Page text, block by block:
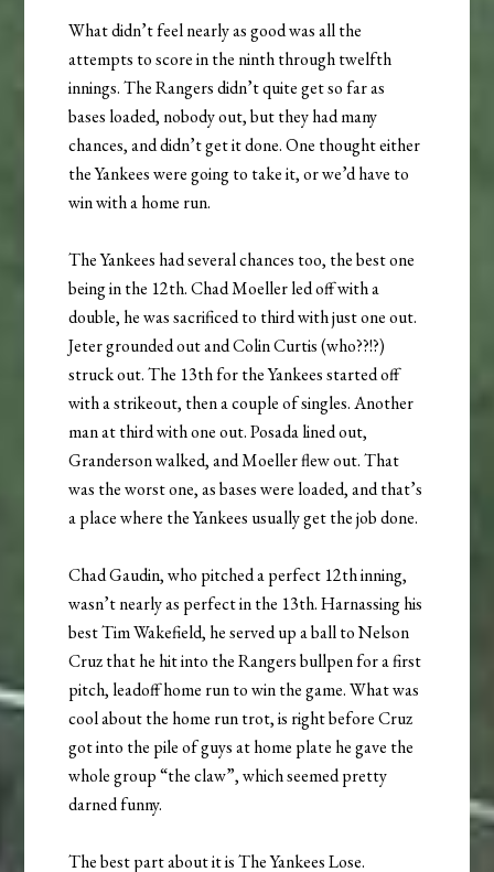
What didn’t feel nearly as good was all the
attempts to score in the ninth through twelfth
innings. The Rangers didn’t quite get so far as
bases loaded, nobody out, but they had many
chances, and didn’t get it done. One thought either
the Yankees were going to take it, or we’d have to
win with a home run.
The Yankees had several chances too, the best one
being in the 12th. Chad Moeller led off with a
double, he was sacrificed to third with just one out.
Jeter grounded out and Colin Curtis (who??!?)
struck out. The 13th for the Yankees started off
with a strikeout, then a couple of singles. Another
man at third with one out. Posada lined out,
Granderson walked, and Moeller flew out. That
was the worst one, as bases were loaded, and that’s
a place where the Yankees usually get the job done.
Chad Gaudin, who pitched a perfect 12th inning,
wasn’t nearly as perfect in the 13th. Harnassing his
best Tim Wakefield, he served up a ball to Nelson
Cruz that he hit into the Rangers bullpen for a first
pitch, leadoff home run to win the game. What was
cool about the home run trot, is right before Cruz
got into the pile of guys at home plate he gave the
whole group “the claw”, which seemed pretty
darned funny.
The best part about it is The Yankees Lose.